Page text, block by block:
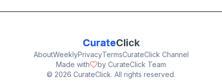
CurateClick
AboutWeeklyPrivacyTermsCurateClick Channel
Made with
by CurateClick Team
© 2026 CurateClick. All rights reserved.